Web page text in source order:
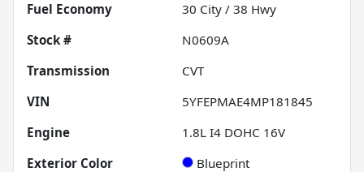
Fuel Economy
30 City / 38 Hwy
Stock #
N0609A
Transmission
CVT
VIN
5YFEPMAE4MP181845
Engine
1.8L I4 DOHC 16V
Exterior Color
Blueprint